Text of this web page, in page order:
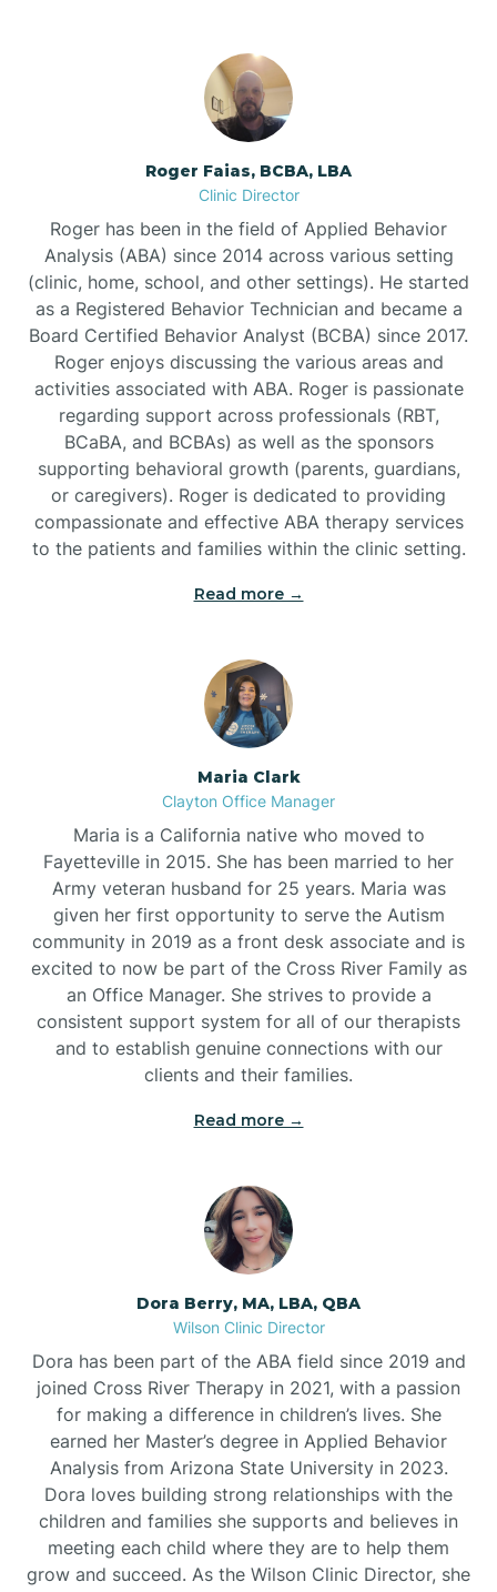
Bunnlevel
Burgaw
Burnsville
Roger Faias, BCBA, LBA
Clinic Director
Roger has been in the field of Applied Behavior
Analysis (ABA) since 2014 across various setting
(clinic, home, school, and other settings). He started
as a Registered Behavior Technician and became a
Board Certified Behavior Analyst (BCBA) since 2017.
Roger enjoys discussing the various areas and
activities associated with ABA. Roger is passionate
regarding support across professionals (RBT,
BCaBA, and BCBAs) as well as the sponsors
supporting behavioral growth (parents, guardians,
or caregivers). Roger is dedicated to providing
compassionate and effective ABA therapy services
to the patients and families within the clinic setting.
Read more →
Maria Clark
Clayton Office Manager
Maria is a California native who moved to
Fayetteville in 2015. She has been married to her
Army veteran husband for 25 years. Maria was
given her first opportunity to serve the Autism
community in 2019 as a front desk associate and is
excited to now be part of the Cross River Family as
an Office Manager. She strives to provide a
consistent support system for all of our therapists
and to establish genuine connections with our
clients and their families.
Read more →
Dora Berry, MA, LBA, QBA
Wilson Clinic Director
Dora has been part of the ABA field since 2019 and
joined Cross River Therapy in 2021, with a passion
for making a difference in children’s lives. She
earned her Master’s degree in Applied Behavior
Analysis from Arizona State University in 2023.
Dora loves building strong relationships with the
children and families she supports and believes in
meeting each child where they are to help them
grow and succeed. As the Wilson Clinic Director, she